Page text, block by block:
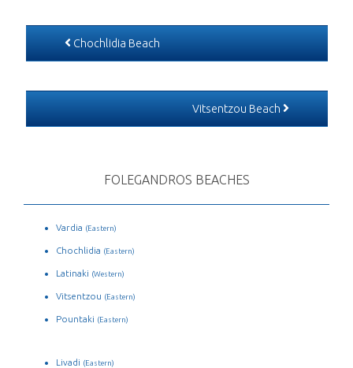
Chochlidia Beach
Vitsentzou Beach
FOLEGANDROS BEACHES
Vardia (Eastern)
Chochlidia (Eastern)
Latinaki (Western)
Vitsentzou (Eastern)
Pountaki (Eastern)
Livadi (Eastern)